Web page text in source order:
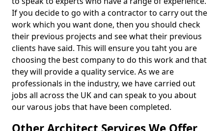
If you decide to go with a contractor to carry out the
work which you want done, then you should check
their previous projects and see what their previous
clients have said. This will ensure you taht you are
choosing the best company to do this work and that
they will provide a quality service. As we are
professionals in the industry, we have carried out
jobs all across the UK and can speak to you about
our varous jobs that have been completed.